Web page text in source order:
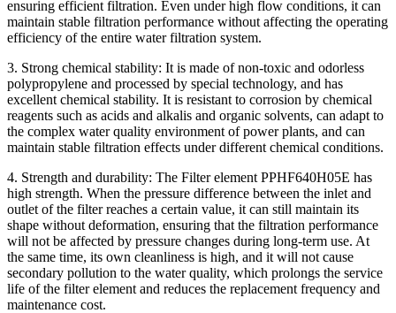
ensuring efficient filtration. Even under high flow conditions, it can
maintain stable filtration performance without affecting the operating
efficiency of the entire water filtration system.
3. Strong chemical stability: It is made of non-toxic and odorless
polypropylene and processed by special technology, and has
excellent chemical stability. It is resistant to corrosion by chemical
reagents such as acids and alkalis and organic solvents, can adapt to
the complex water quality environment of power plants, and can
maintain stable filtration effects under different chemical conditions.
4. Strength and durability: The Filter element PPHF640H05E has
high strength. When the pressure difference between the inlet and
outlet of the filter reaches a certain value, it can still maintain its
shape without deformation, ensuring that the filtration performance
will not be affected by pressure changes during long-term use. At
the same time, its own cleanliness is high, and it will not cause
secondary pollution to the water quality, which prolongs the service
life of the filter element and reduces the replacement frequency and
maintenance cost.